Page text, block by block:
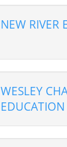
NEW RIVER
WESLEY
EDUCATION